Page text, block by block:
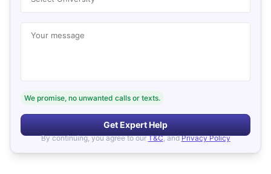
Your message
We promise, no unwanted calls or texts.
Get Expert Help
By continuing, you agree to our T&C, and Privacy Policy